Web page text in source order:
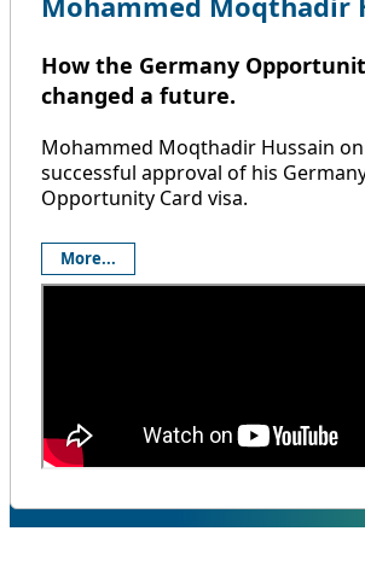
How the Germany
changed a future.
Mohammed Moqthadir Hussain
successful approval of his
Opportunity Card visa.
More...